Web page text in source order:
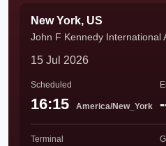
New York, US
John F Kennedy International
15 Jul 2026
Scheduled
16:15 America/New_York
Terminal